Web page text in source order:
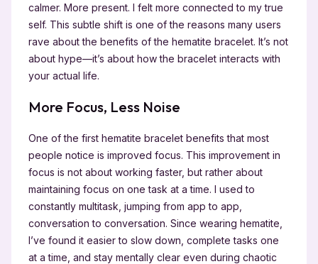
calmer. More present. I felt more connected to my true
self. This subtle shift is one of the reasons many users
rave about the benefits of the hematite bracelet. It’s not
about hype—it’s about how the bracelet interacts with
your actual life.
More Focus, Less Noise
One of the first hematite bracelet benefits that most
people notice is improved focus. This improvement in
focus is not about working faster, but rather about
maintaining focus on one task at a time. I used to
constantly multitask, jumping from app to app,
conversation to conversation. Since wearing hematite,
I’ve found it easier to slow down, complete tasks one
at a time, and stay mentally clear even during chaotic